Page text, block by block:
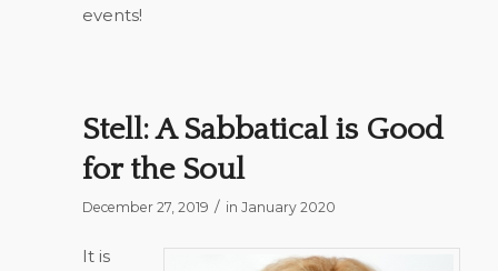
events!
Stell: A Sabbatical is Good
for the Soul
December 27, 2019 / in January 2020
It is